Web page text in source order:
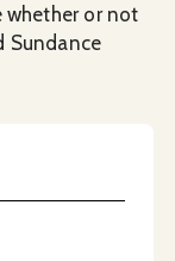
whether or not
Sundance